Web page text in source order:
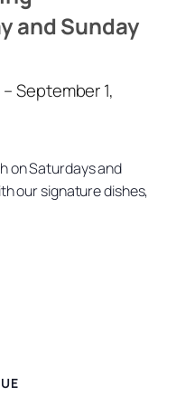
and Sunday
–September 1,
on Saturdays and
our signature dishes,